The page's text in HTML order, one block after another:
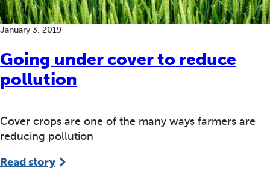
Going under cover to reduce
pollution
January 3, 2019
Cover crops are one of the many ways farmers are
reducing pollution
Read story